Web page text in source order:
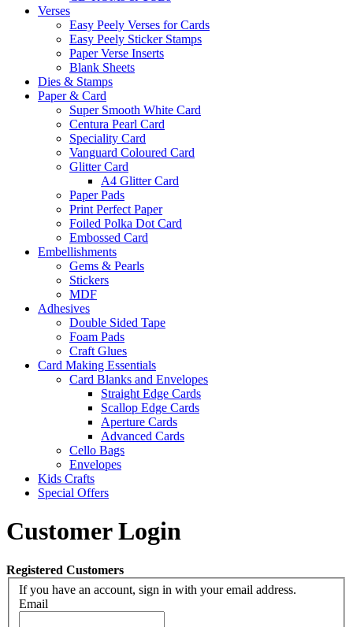
Verses
Easy Peely Verses for Cards
Easy Peely Sticker Stamps
Paper Verse Inserts
Blank Sheets
Dies & Stamps
Paper & Card
Super Smooth White Card
Centura Pearl Card
Speciality Card
Vanguard Coloured Card
Glitter Card
A4 Glitter Card
Paper Pads
Print Perfect Paper
Foiled Polka Dot Card
Embossed Card
Embellishments
Gems & Pearls
Stickers
MDF
Adhesives
Double Sided Tape
Foam Pads
Craft Glues
Card Making Essentials
Card Blanks and Envelopes
Straight Edge Cards
Scallop Edge Cards
Aperture Cards
Advanced Cards
Cello Bags
Envelopes
Kids Crafts
Special Offers
Customer Login
Registered Customers
If you have an account, sign in with your email address.
Email